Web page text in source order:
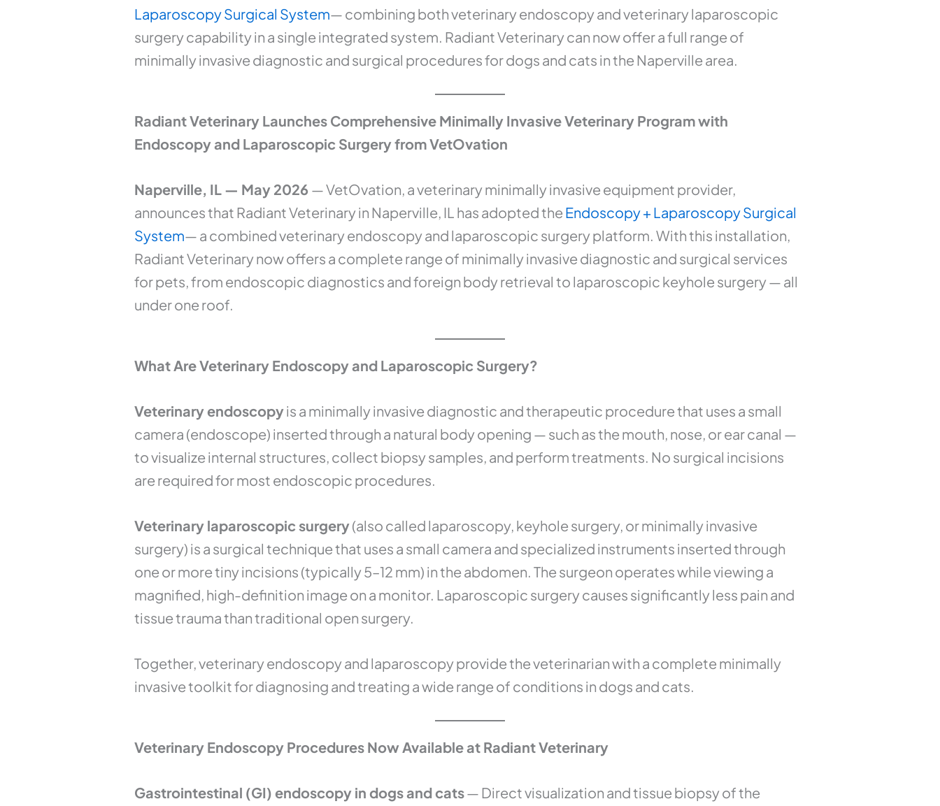
Laparoscopy Surgical System— combining both veterinary endoscopy and veterinary laparoscopic
surgery capability in a single integrated system. Radiant Veterinary can now offer a full range of
minimally invasive diagnostic and surgical procedures for dogs and cats in the Naperville area.
Radiant Veterinary Launches Comprehensive Minimally Invasive Veterinary Program with
Endoscopy and Laparoscopic Surgery from VetOvation
Naperville, IL — May 2026 — VetOvation, a veterinary minimally invasive equipment provider,
announces that Radiant Veterinary in Naperville, IL has adopted the Endoscopy + Laparoscopy Surgical
System— a combined veterinary endoscopy and laparoscopic surgery platform. With this installation,
Radiant Veterinary now offers a complete range of minimally invasive diagnostic and surgical services
for pets, from endoscopic diagnostics and foreign body retrieval to laparoscopic keyhole surgery — all
under one roof.
What Are Veterinary Endoscopy and Laparoscopic Surgery?
Veterinary endoscopyis a minimally invasive diagnostic and therapeutic procedure that uses a small
camera (endoscope) inserted through a natural body opening — such as the mouth, nose, or ear canal —
to visualize internal structures, collect biopsy samples, and perform treatments. No surgical incisions
are required for most endoscopic procedures.
Veterinary laparoscopic surgery(also called laparoscopy, keyhole surgery, or minimally invasive
surgery) is a surgical technique that uses a small camera and specialized instruments inserted through
one or more tiny incisions (typically 5–12 mm) in the abdomen. The surgeon operates while viewing a
magnified, high-definition image on a monitor. Laparoscopic surgery causes significantly less pain and
tissue trauma than traditional open surgery.
Together, veterinary endoscopy and laparoscopy provide the veterinarian with a complete minimally
invasive toolkit for diagnosing and treating a wide range of conditions in dogs and cats.
Veterinary Endoscopy Procedures Now Available at Radiant Veterinary
Gastrointestinal (GI) endoscopy in dogs and cats— Direct visualization and tissue biopsy of the